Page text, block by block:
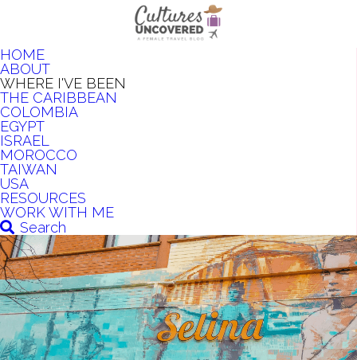
HOME
ABOUT
WHERE I'VE BEEN
THE CARIBBEAN
COLOMBIA
EGYPT
ISRAEL
MOROCCO
TAIWAN
USA
RESOURCES
WORK WITH ME
Search